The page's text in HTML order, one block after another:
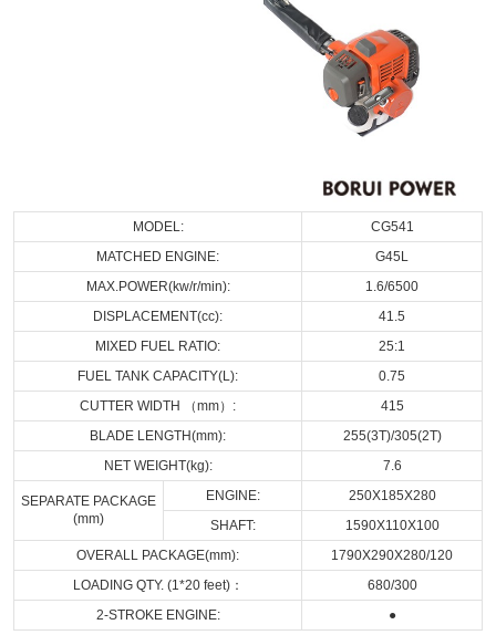
MODEL:
CG541
MATCHED ENGINE:
G45L
MAX.POWER(kw/r/min):
1.6/6500
DISPLACEMENT(cc):
41.5
MIXED FUEL RATIO:
25:1
FUEL TANK CAPACITY(L):
0.75
CUTTER WIDTH （mm）:
415
BLADE LENGTH(mm):
255(3T)/305(2T)
NET WEIGHT(kg):
7.6
SEPARATE PACKAGE
(mm)
ENGINE:
250X185X280
SHAFT:
1590X110X100
OVERALL PACKAGE(mm):
1790X290X280/120
LOADING QTY. (1*20 feet)：
680/300
2-STROKE ENGINE:
●